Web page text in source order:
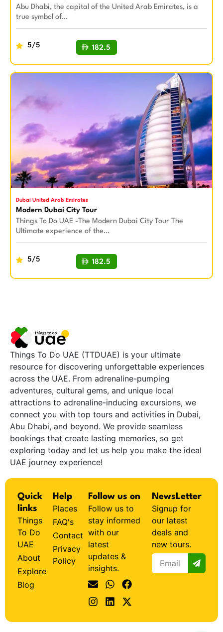
Abu Dhabi, the capital of the United Arab Emirates, is a
true symbol of…
5/5 182.5
BUY NOW
Dubai United Arab Emirates
Modern Dubai City Tour
Things To Do UAE -The Modern Dubai City Tour The
Ultimate experience of the…
5/5 182.5
BUY NOW
Things To Do UAE (TTDUAE) is your ultimate
resource for discovering unforgettable experiences
across the UAE. From adrenaline-pumping
adventures, cultural gems, and unique local
attractions to adrenaline-inducing excursions, we
connect you with top tours and activities in Dubai,
Abu Dhabi, and beyond. We provide seamless
bookings that create lasting memories, so get
exploring today and let us help you make the ideal
UAE journey experience!
Quick
links
Things
To Do
UAE
About
Explore
Blog
Help
Places
FAQ's
Contact
Privacy
Policy
Follow us on
Follow us to
stay informed
with our
latest
updates &
insights.
NewsLetter
Signup for
our latest
deals and
new tours.